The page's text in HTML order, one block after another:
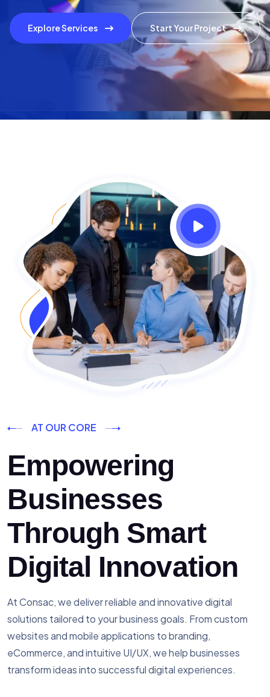
AT OUR CORE
Empowering
Businesses
Through Smart
Digital Innovation
At Consac, we deliver reliable and innovative digital
solutions tailored to your business goals. From custom
websites and mobile applications to branding,
eCommerce, and intuitive UI/UX, we help businesses
transform ideas into successful digital experiences.